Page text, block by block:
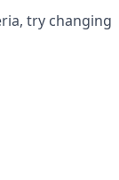
try changing